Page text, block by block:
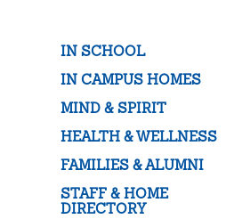
IN SCHOOL
IN CAMPUS HOMES
MIND & SPIRIT
HEALTH & WELLNESS
FAMILIES & ALUMNI
STAFF & HOME
DIRECTORY